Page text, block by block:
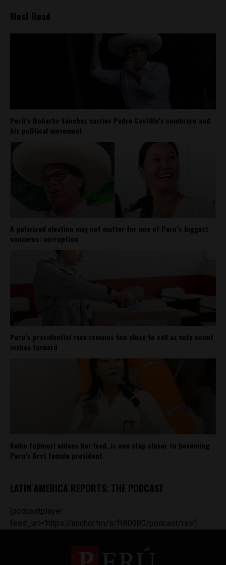
Most Read
Perú’s Roberto Sánchez carries Pedro Castillo’s sombrero and
his political movement
A polarized election may not matter for one of Peru’s biggest
concerns: corruption
Peru’s presidential race remains too close to call as vote count
inches forward
Keiko Fujimori widens her lead, is one step closer to becoming
Peru’s first female president
LATIN AMERICA REPORTS: THE PODCAST
[podcastplayer
feed_url='https://anchor.fm/s/ff80980/podcast/rss']